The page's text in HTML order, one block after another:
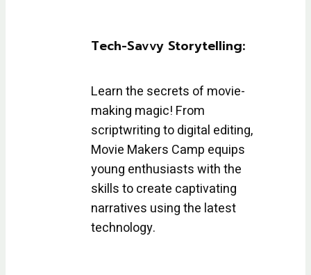
Tech-Savvy Storytelling:
Learn the secrets of movie-
making magic! From
scriptwriting to digital editing,
Movie Makers Camp equips
young enthusiasts with the
skills to create captivating
narratives using the latest
technology.